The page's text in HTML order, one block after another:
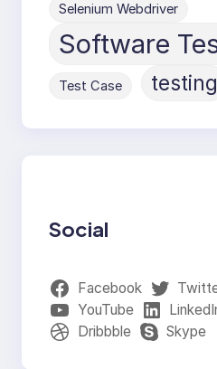
Selenium Webdriver
Software
Test Case testing
Social
Facebook
YouTube
Dribbble
Skype